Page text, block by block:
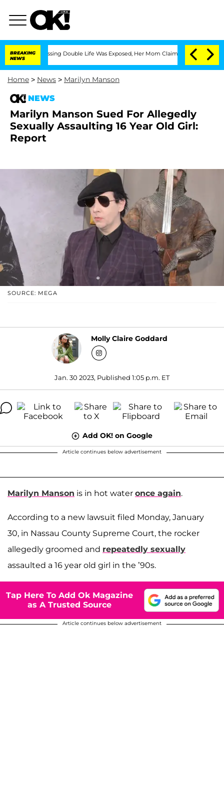
BREAKING
NEWS
Dressing Double Life Was Exposed, Her Mom Claims 'Love Island USA'
Home > News > Marilyn Manson
NEWS
Marilyn Manson Sued For Allegedly
Sexually Assaulting 16 Year Old Girl:
Report
SOURCE: MEGA
Molly Claire Goddard
Jan. 30 2023, Published 1:05 p.m. ET
Add OK! on Google
Article continues below advertisement
Marilyn Manson is in hot water once again.
According to a new lawsuit filed Monday, January
30, in Nassau County Supreme Court, the rocker
allegedly groomed and repeatedly sexually
assaulted a 16 year old girl in the ’90s.
Tap Here To Add Ok Magazine
as A Trusted Source
Article continues below advertisement